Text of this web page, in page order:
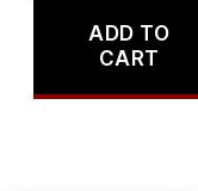
ADD TO
CART